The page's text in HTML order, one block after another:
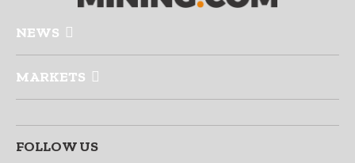
NEWS
MARKETS
FOLLOW US